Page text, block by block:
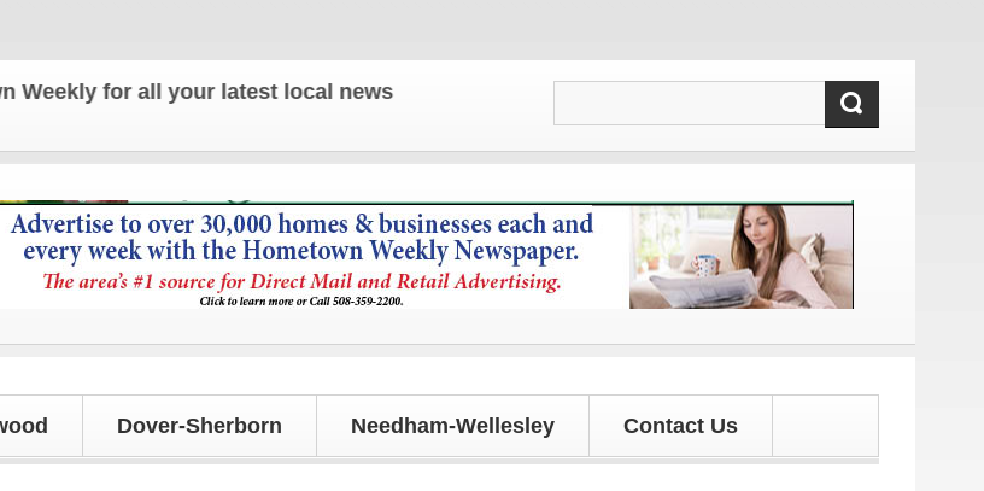
for all your latest local news and updates!
Dover-Sherborn Needham-Wellesley Contact Us